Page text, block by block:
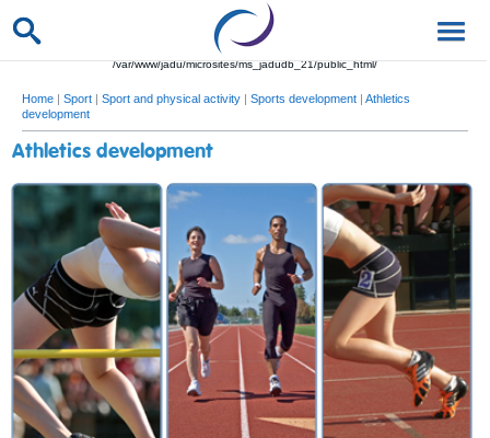
/var/www/jadu/microsites/ms_jadudb_21/public_html/
Home | Sport | Sport and physical activity | Sports development | Athletics
development
Athletics development